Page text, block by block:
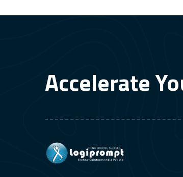
Accelerate